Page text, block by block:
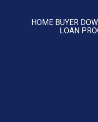
HOME BUYER
LOAN